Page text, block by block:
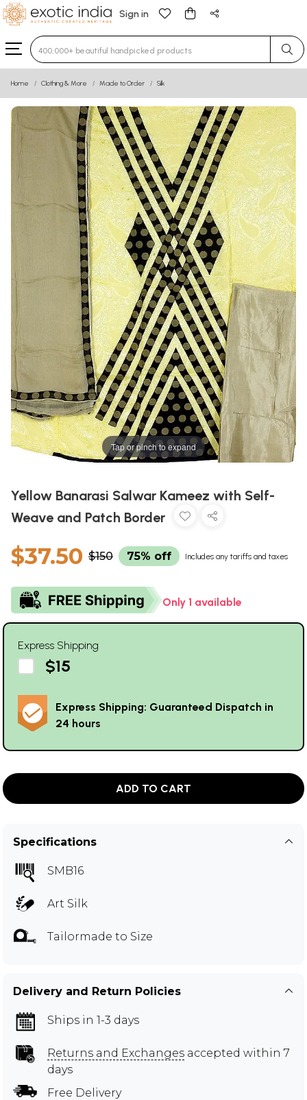
Sign in
Type 3 or more characters for results.
Home Clothing & More Made to Order Silk
Tap or pinch to expand
Yellow Banarasi Salwar Kameez with Self-
Weave and Patch Border
$37.50 $150 75% off Includes any tariffs and taxes
Only 1 available
Express Shipping
$15
Express Shipping: Guaranteed Dispatch in
24 hours
ADD TO CART
Specifications
SMB16
Art Silk
Tailormade to Size
Delivery and Return Policies
Ships in 1-3 days
Returns and Exchanges accepted within 7
days
Free Delivery